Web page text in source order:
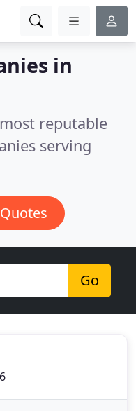
in
reputable
serving
Go